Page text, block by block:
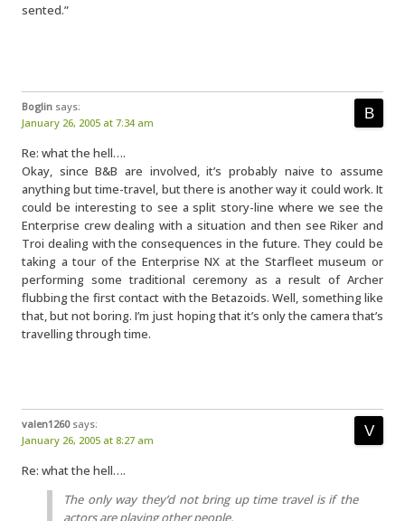
sented.”
Boglin says:
January 26, 2005 at 7:34 am
Re: what the hell….
Okay, since B&B are involved, it’s probably naive to assume
anything but time-travel, but there is another way it could work. It
could be interesting to see a split story-line where we see the
Enterprise crew dealing with a situation and then see Riker and
Troi dealing with the consequences in the future. They could be
taking a tour of the Enterprise NX at the Starfleet museum or
performing some traditional ceremony as a result of Archer
flubbing the first contact with the Betazoids. Well, something like
that, but not boring. I’m just hoping that it’s only the camera that’s
travelling through time.
valen1260 says:
January 26, 2005 at 8:27 am
Re: what the hell….
The only way they’d not bring up time travel is if the
actors are playing other people.